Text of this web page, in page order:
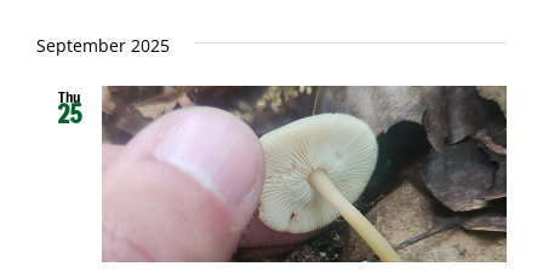
September 2025
Thu
25